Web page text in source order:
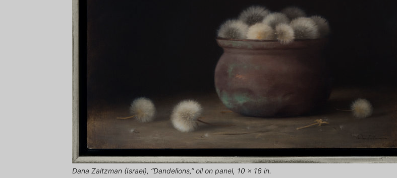
Dana Zaltzman (Israel), “Dandelions,” oil on panel, 10 x 16 in.